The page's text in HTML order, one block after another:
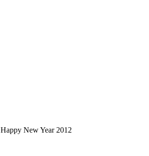
Happy New Year 2012